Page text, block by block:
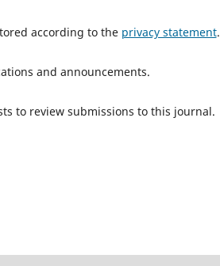
according to the privacy statement.
and announcements.
to review submissions to this journal.